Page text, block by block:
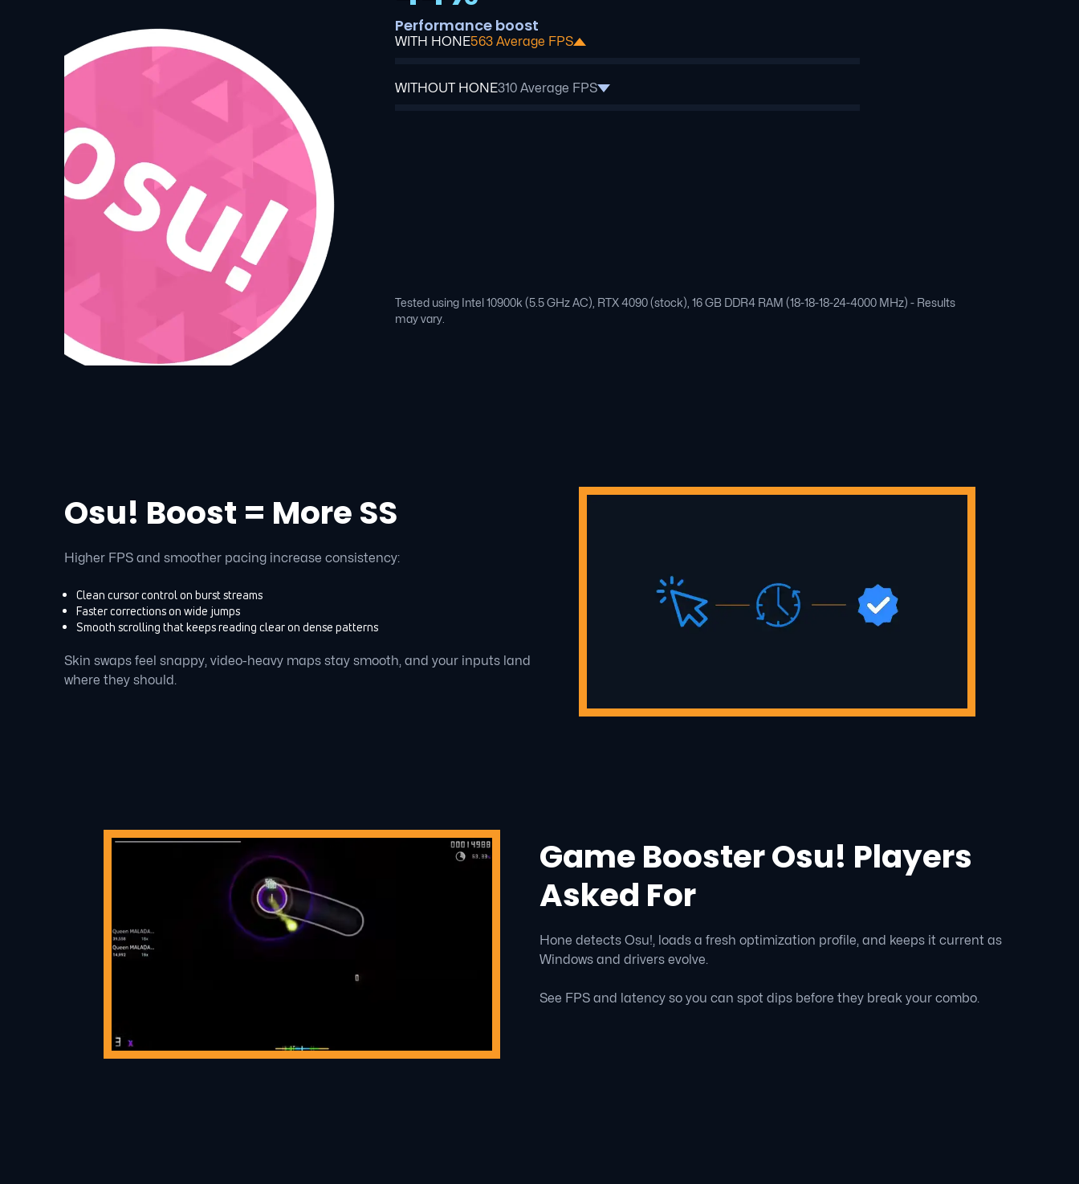
Performance boost
WITH HONE563 Average FPS
WITHOUT HONE310 Average FPS
Tested using Intel 10900k (5.5 GHz AC), RTX 4090 (stock), 16 GB DDR4 RAM (18-18-18-24-4000 MHz) - Results
may vary.
Osu! Boost = More SS
Higher FPS and smoother pacing increase consistency:
Clean cursor control on burst streams
Faster corrections on wide jumps
Smooth scrolling that keeps reading clear on dense patterns
Skin swaps feel snappy, video-heavy maps stay smooth, and your inputs land
where they should.
Game Booster Osu! Players
Asked For
Hone detects Osu!, loads a fresh optimization profile, and keeps it current as
Windows and drivers evolve.
See FPS and latency so you can spot dips before they break your combo.